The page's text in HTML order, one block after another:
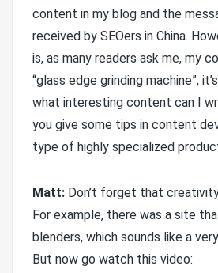
content in my blog and the
received by SEOers in China.
is, as many readers ask me, my
“glass edge grinding machine”,
what interesting content can I
you give some tips in content
type of highly specialized
Matt: Don’t forget that
For example, there was a site
blenders, which sounds like a
But now go watch this video: